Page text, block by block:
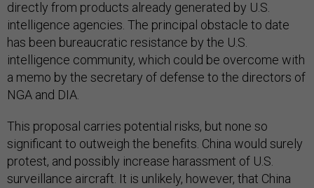
directly from products already generated by U.S.
intelligence agencies. The principal obstacle to date
has been bureaucratic resistance by the U.S.
intelligence community, which could be overcome with
a memo by the secretary of defense to the directors of
NGA and DIA.
This proposal carries potential risks, but none so
significant to outweigh the benefits. China would surely
protest, and possibly increase harassment of U.S.
surveillance aircraft. It is unlikely, however, that China